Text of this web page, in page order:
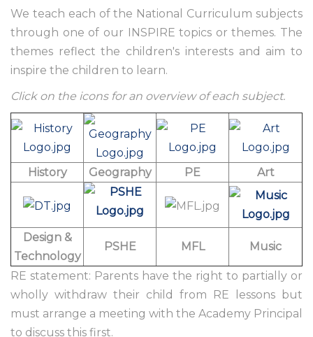
We teach each of the National Curriculum subjects
through one of our INSPIRE topics or themes. The
themes reflect the children's interests and aim to
inspire the children to learn.
Click on the icons for an overview of each subject.
History Geography PE Art
Design &
Technology
PSHE MFL Music
RE statement: Parents have the right to partially or
wholly withdraw their child from RE lessons but
must arrange a meeting with the Academy Principal
to discuss this first.